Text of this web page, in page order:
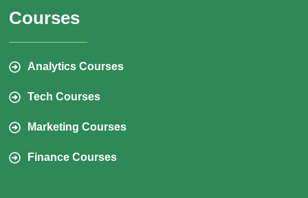
Courses
Analytics Courses
Tech Courses
Marketing Courses
Finance Courses